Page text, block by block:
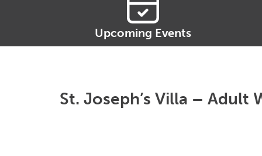
Upcoming Events
St. Joseph’s Villa – Adult